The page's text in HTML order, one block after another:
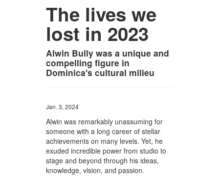
The lives we
lost in 2023
Alwin Bully was a unique and
compelling figure in
Dominica's cultural milieu
Jan. 3, 2024
Alwin was remarkably unassuming for
someone with a long career of stellar
achievements on many levels. Yet, he
exuded incredible power from studio to
stage and beyond through his ideas,
knowledge, vision, and passion.